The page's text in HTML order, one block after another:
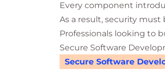
Every component
As a result, security
Professionals looking to
Secure Software
Secure Software